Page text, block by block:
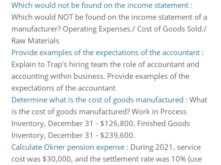
Which would not be found on the income statement:
Which would NOT be found on the income statement of a
manufacturer? Operating Expenses./ Cost of Goods Sold./
Raw Materials
Provide examples of the expectations of the accountant:
Explain to Trap's hiring team the role of accountant and
accounting within business. Provide examples of the
expectations of the accountant
Determine what is the cost of goods manufactured : What
is the cost of goods manufactured? Work in Process
Inventory, December 31 - $126,800. Finished Goods
Inventory, December 31 - $239,600.
Calculate Okner pension expense: During 2021, service
cost was $30,000, and the settlement rate was 10% (use